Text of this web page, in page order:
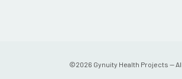
©2026 Gynuity Health Projects —